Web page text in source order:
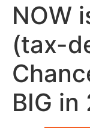
NOW
(tax-
BIG in